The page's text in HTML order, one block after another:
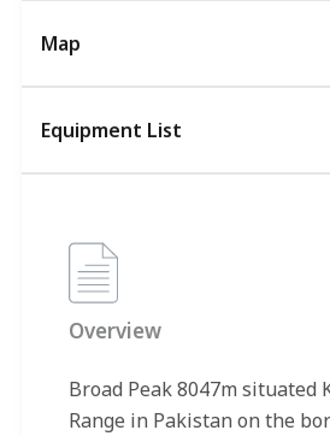
Map
Equipment List
Overview
Broad Peak 8047m situated
Range in Pakistan on the